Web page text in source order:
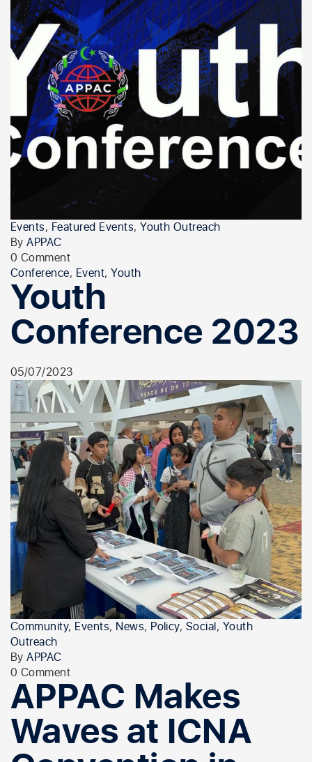
Events, Featured Events,Youth Outreach
ByAPPAC
0 Comment
Conference, Event,Youth
Youth
Conference 2023
05/07/2023
Community, Events, News, Policy, Social, Youth
Outreach
ByAPPAC
0 Comment
APPAC Makes
Waves at ICNA